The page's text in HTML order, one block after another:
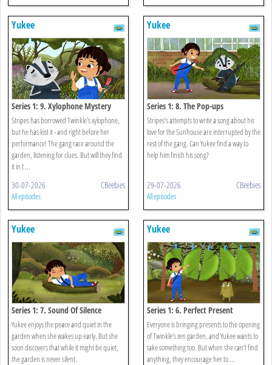
Yukee
Series 1: 9. Xylophone Mystery
Stripes has borrowed Twinkle's xylophone,
but he has lost it - and right before her
performance! The gang race around the
garden, listening for clues. But will they find
it in t ...
30-07-2026 CBeebies
All episodes
Yukee
Series 1: 8. The Pop-ups
Stripes’s attempts to write a song about his
love for the Sunhouse are interrupted by the
rest of the gang. Can Yukee find a way to
help him finish his song?
29-07-2026 CBeebies
All episodes
Yukee
Series 1: 7. Sound Of Silence
Yukee enjoys the peace and quiet in the
garden when she wakes up early. But she
soon discovers that while it might be quiet,
the garden is never silent.
Yukee
Series 1: 6. Perfect Present
Everyone is bringing presents to the opening
of Twinkle’s zen garden, and Yukee wants to
take something too. But when she can’t find
anything, they encourage her to ...